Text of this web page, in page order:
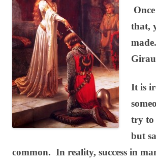
that,
It is
try to
but
common. In reality, success in